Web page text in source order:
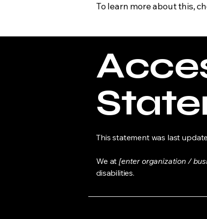
To learn more about this,
This statement was last
We at[enter organization /
disabilities.